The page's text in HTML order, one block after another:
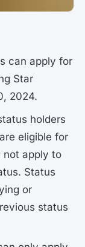
can apply for
Star
2024.
holders
eligible for
not apply to
Status
or
status